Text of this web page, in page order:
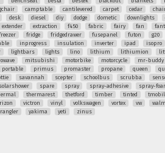
camptable cantilevered carpet cedar
desk
diesel diy dodge dometic downlights
extender
extraction f450 fabric fairy fan
fridge fridgedrawer fusepanel futon g20
inprogress insulation inverter ipad isopro
lightbars lights lino lithium lithiumion
mitsubishi motorbike motorcycle mr-buddy
portable
primus promaster propane queen
savannah scepter schoolbus scrubba
spare spray spray-adhesive spray-
thermarest thetford timber tinted
victron vinyl volkswagen vortex vw
yakima yeti zinus